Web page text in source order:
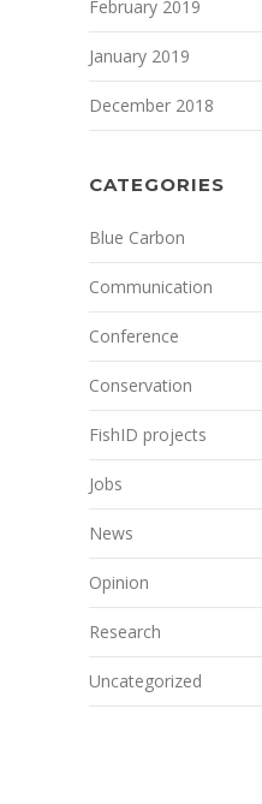
February 2019
January 2019
December 2018
CATEGORIES
Blue Carbon
Communication
Conference
Conservation
FishID projects
Jobs
News
Opinion
Research
Uncategorized